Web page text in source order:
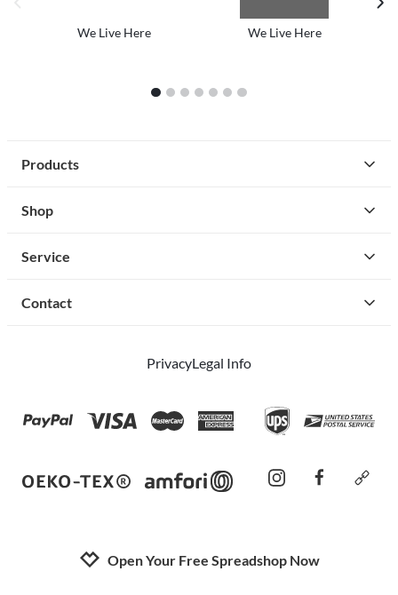
We Live Here
We Live Here
1 2 3 4 5 6 7
Products
Shop
Service
Contact
PrivacyLegal Info
instagramfacebook
Open Your Free Spreadshop Now